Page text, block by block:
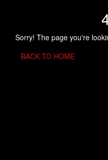
Sorry! The page you're
BACK TO HOME